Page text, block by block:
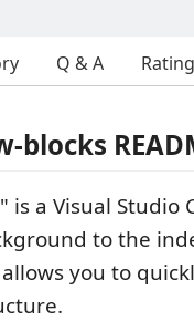
Q & A
a Visual Studio
to the
you to